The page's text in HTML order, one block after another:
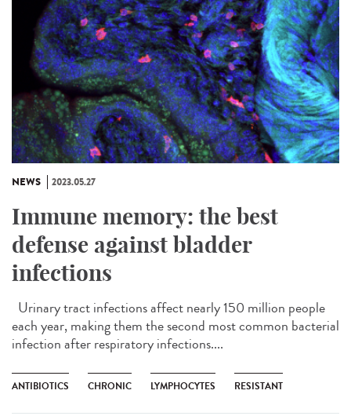
NEWS 2023.05.27
Immune memory: the best
defense against bladder
infections
Urinary tract infections affect nearly 150 million people
each year, making them the second most common bacterial
infection after respiratory infections....
ANTIBIOTICS CHRONIC LYMPHOCYTES RESISTANT